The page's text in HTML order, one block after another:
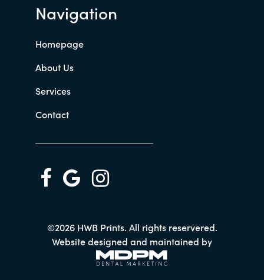
Navigation
Homepage
About Us
Services
Contact
©2026 HWB Prints. All rights reservered.
Website designed and maintained by